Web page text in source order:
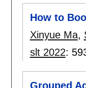
How to
Xinyue Ma,
slt 2022:
Grouped